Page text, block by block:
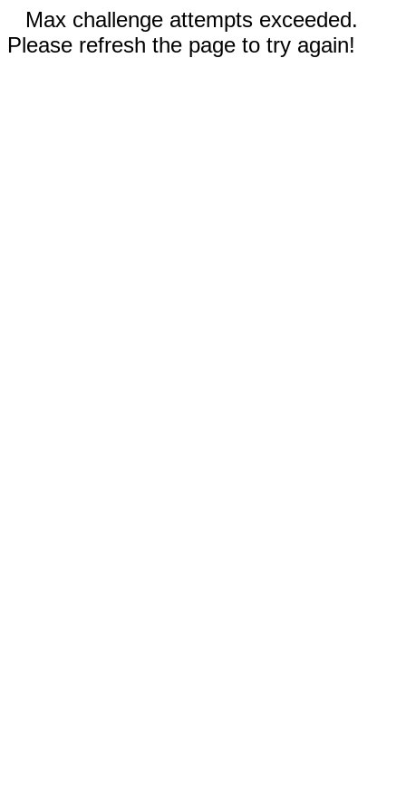
Max challenge attempts exceeded.
Please refresh the page to try again!